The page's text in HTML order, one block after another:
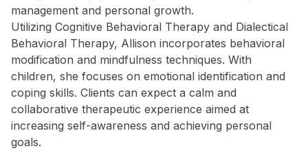
management and personal growth.
Utilizing Cognitive Behavioral Therapy and Dialectical
Behavioral Therapy, Allison incorporates behavioral
modification and mindfulness techniques. With
children, she focuses on emotional identification and
coping skills. Clients can expect a calm and
collaborative therapeutic experience aimed at
increasing self-awareness and achieving personal
goals.